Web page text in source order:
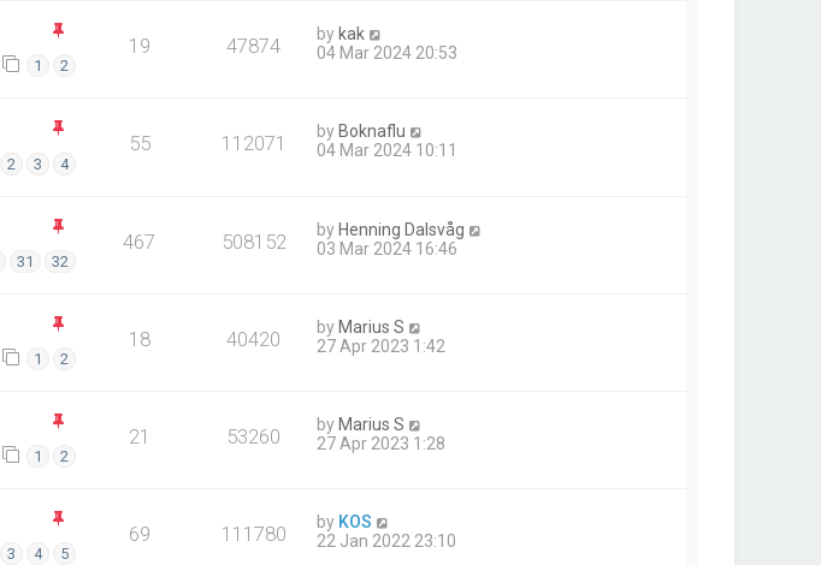
1 2
19 47874 by kak
04 Mar 2024 20:53
2 3 4
55 112071 by Boknaflu
04 Mar 2024 10:11
31 32
467 508152 byHenning Dalsvåg
03 Mar 2024 16:46
1 2
18 40420 by Marius S
27 Apr 2023 1:42
1 2
21 53260 by Marius S
27 Apr 2023 1:28
3 4 5
69 111780 by KOS
22 Jan 2022 23:10